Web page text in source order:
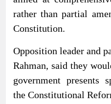
rather than partial
Constitution.
Opposition leader and
Rahman, said they
government presents
the Constitutional